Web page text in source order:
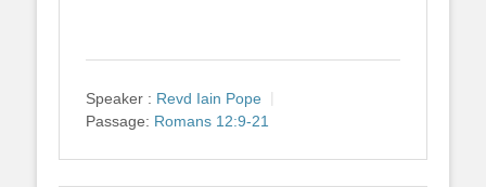
Speaker : Revd Iain Pope
Passage: Romans 12:9-21